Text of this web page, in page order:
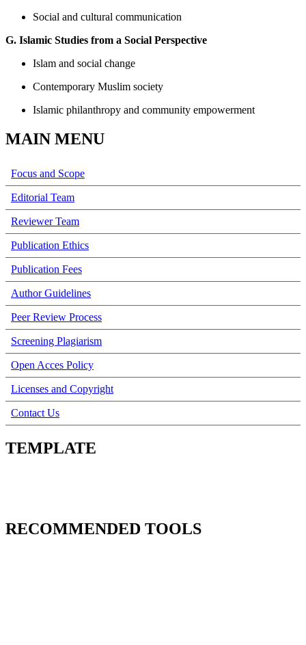
Social and cultural communication
G. Islamic Studies from a Social Perspective
Islam and social change
Contemporary Muslim society
Islamic philanthropy and community empowerment
MAIN MENU
Focus and Scope
Editorial Team
Reviewer Team
Publication Ethics
Publication Fees
Author Guidelines
Peer Review Process
Screening Plagiarism
Open Acces Policy
Licenses and Copyright
Contact Us
TEMPLATE
RECOMMENDED TOOLS